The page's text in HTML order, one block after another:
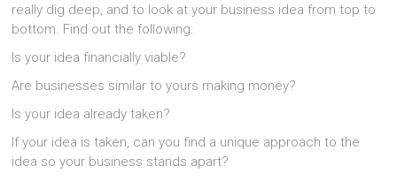
really dig deep, and to look at your business idea from top to
bottom. Find out the following:
Is your idea financially viable?
Are businesses similar to yours making money?
Is your idea already taken?
If your idea is taken, can you find a unique approach to the
idea so your business stands apart?